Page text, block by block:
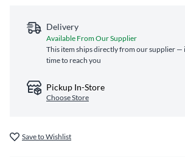
Delivery
Available From Our Supplier
This item ships directly from our supplier —
time to reach you
Pickup In-Store
Choose Store
Save to Wishlist